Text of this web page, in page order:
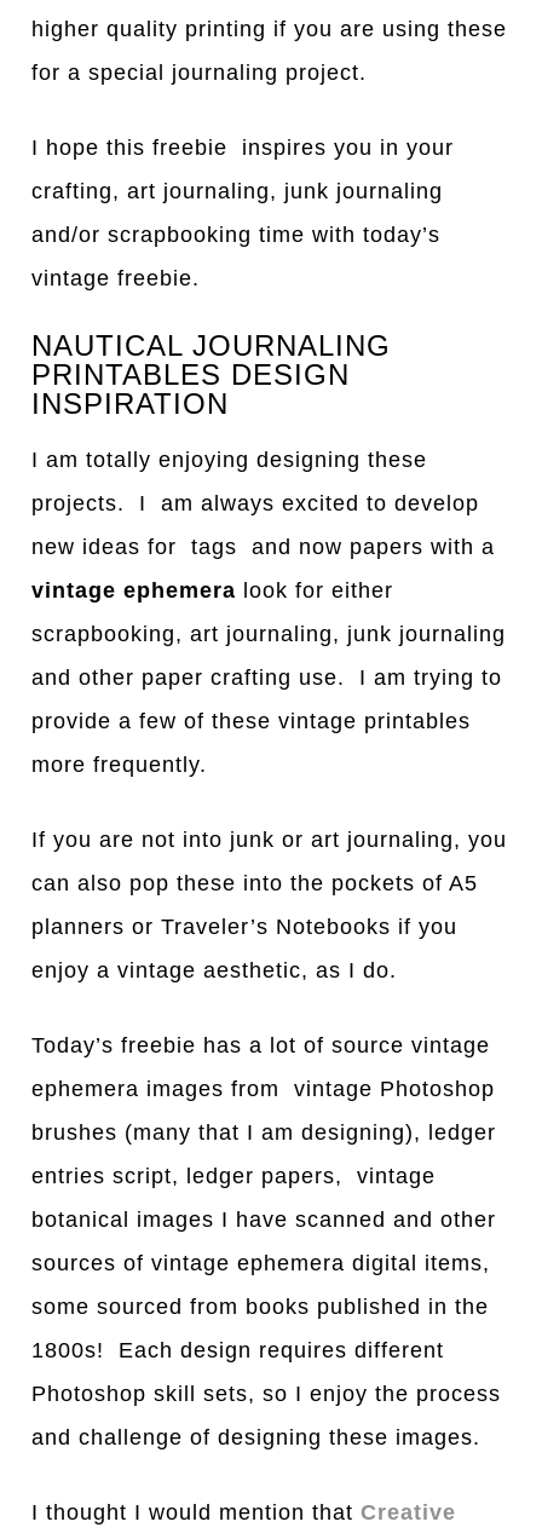
higher quality printing if you are using these
for a special journaling project.
I hope this freebie inspires you in your
crafting, art journaling, junk journaling
and/or scrapbooking time with today’s
vintage freebie.
NAUTICAL JOURNALING
PRINTABLES DESIGN
INSPIRATION
I am totally enjoying designing these
projects. I am always excited to develop
new ideas for tags and now papers with a
vintage ephemera look for either
scrapbooking, art journaling, junk journaling
and other paper crafting use. I am trying to
provide a few of these vintage printables
more frequently.
If you are not into junk or art journaling, you
can also pop these into the pockets of A5
planners or Traveler’s Notebooks if you
enjoy a vintage aesthetic, as I do.
Today’s freebie has a lot of source vintage
ephemera images from vintage Photoshop
brushes (many that I am designing), ledger
entries script, ledger papers, vintage
botanical images I have scanned and other
sources of vintage ephemera digital items,
some sourced from books published in the
1800s! Each design requires different
Photoshop skill sets, so I enjoy the process
and challenge of designing these images.
I thought I would mention thatCreative